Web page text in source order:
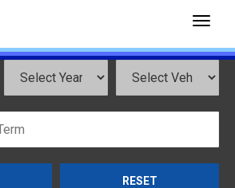
RESET